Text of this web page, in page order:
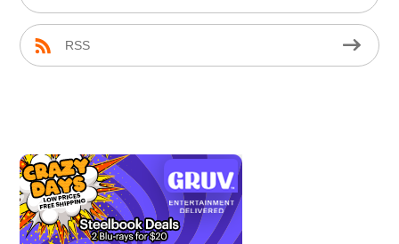
RSS